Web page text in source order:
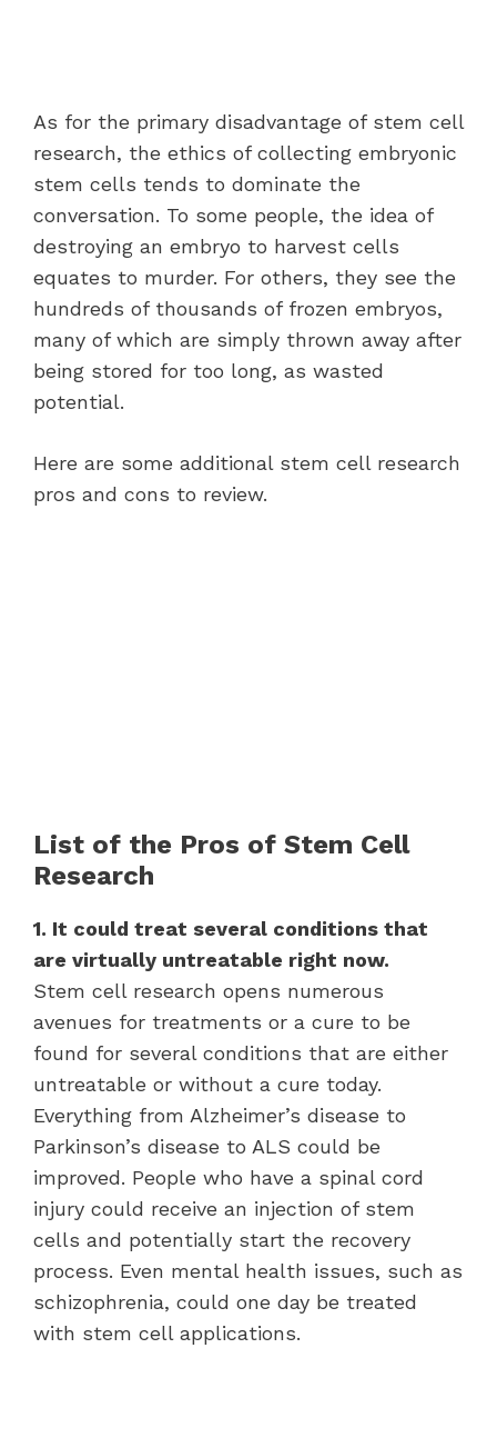
As for the primary disadvantage of stem cell
research, the ethics of collecting embryonic
stem cells tends to dominate the
conversation. To some people, the idea of
destroying an embryo to harvest cells
equates to murder. For others, they see the
hundreds of thousands of frozen embryos,
many of which are simply thrown away after
being stored for too long, as wasted
potential.
Here are some additional stem cell research
pros and cons to review.
List of the Pros of Stem Cell
Research
1. It could treat several conditions that
are virtually untreatable right now.
Stem cell research opens numerous
avenues for treatments or a cure to be
found for several conditions that are either
untreatable or without a cure today.
Everything from Alzheimer’s disease to
Parkinson’s disease to ALS could be
improved. People who have a spinal cord
injury could receive an injection of stem
cells and potentially start the recovery
process. Even mental health issues, such as
schizophrenia, could one day be treated
with stem cell applications.